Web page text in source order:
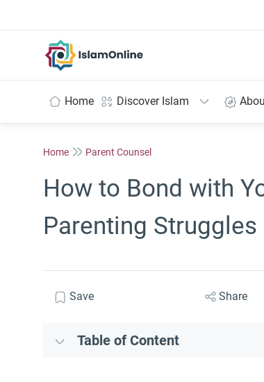
Home Discover Islam
Home Parent Counsel
How to Bond with
Parenting Struggles
Save Share
Table of Content